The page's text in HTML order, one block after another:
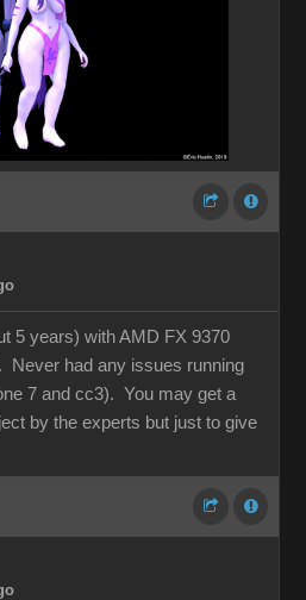
5 years) with AMD FX 9370
Never had any issues running
7 and cc3). You may get a
by the experts but just to give